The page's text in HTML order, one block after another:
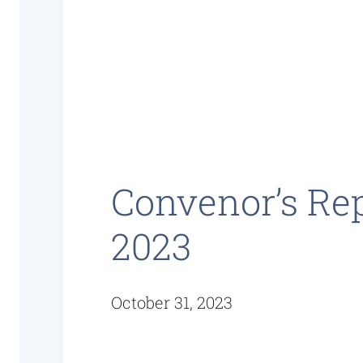
Convenor’s
2023
October 31, 2023